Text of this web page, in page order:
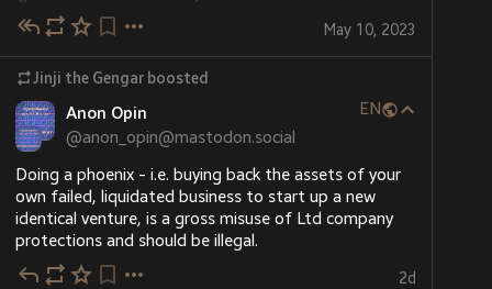
# Jinjiverse
You'll find my new Ko-Fi at ko-fi.com/jinjithegengar/
or use the donation widget conveniently located on
jinji.gamescodex.net) ;)
through my Ghostly powers, I'm able to manipulate
the minds of many mortal beings and allow them to
"hear" me in their own language, without actually
speaking. This doesn't work on everyone, however. My
alternative is writing just like you. I actually don't even
need a pen - I've learned a way to manipulate my
body heat that allows me to scorch paper just
enough to leave surface marks without setting the
paper alight, allowing me to use my own fingers as a
"pen". That said, I have a love for old technology and
can sometimes be seen in my study with a parchment
and quill instead ^^
May 10, 2023
Jinji the Gengar boosted
Anon Opin
@anon_opin@mastodon.social
EN
Doing a phoenix - i.e. buying back the assets of your
own failed, liquidated business to start up a new
identical venture, is a gross misuse of Ltd company
protections and should be illegal.
2d